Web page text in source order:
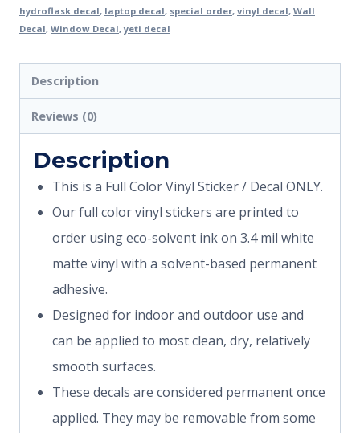
hydroflask decal, laptop decal, special order, vinyl decal, Wall
Decal, Window Decal,yeti decal
Description
Reviews (0)
Description
This is a Full Color Vinyl Sticker / Decal ONLY.
Our full color vinyl stickers are printed to
order using eco-solvent ink on 3.4 mil white
matte vinyl with a solvent-based permanent
adhesive.
Designed for indoor and outdoor use and
can be applied to most clean, dry, relatively
smooth surfaces.
These decals are considered permanent once
applied. They may be removable from some